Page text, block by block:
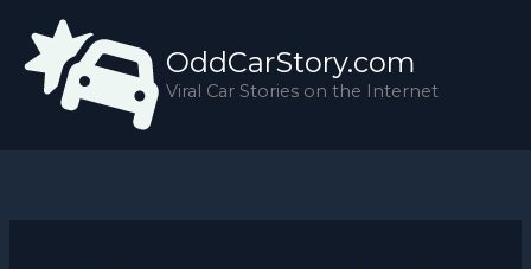
content
OddCarStory.com
Viral Car Stories on the Internet